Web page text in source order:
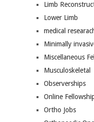
Limb
Lower Limb
medical
Minimally
Miscellaneous
Musculoskeletal
Observerships
Online
Ortho Jobs